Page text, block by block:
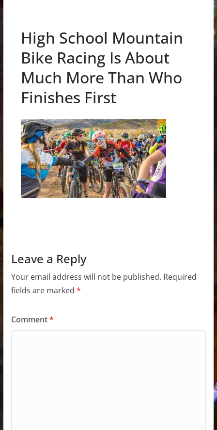
High School Mountain
Bike Racing Is About
Much More Than Who
Finishes First
Leave a Reply
Your email address will not be published. Required
fields are marked *
Comment*